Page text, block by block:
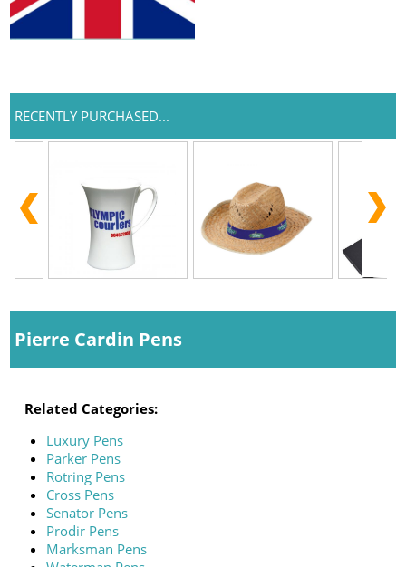
RECENTLY PURCHASED...
Pierre Cardin Pens
Related Categories:
Luxury Pens
Parker Pens
Rotring Pens
Cross Pens
Senator Pens
Prodir Pens
Marksman Pens